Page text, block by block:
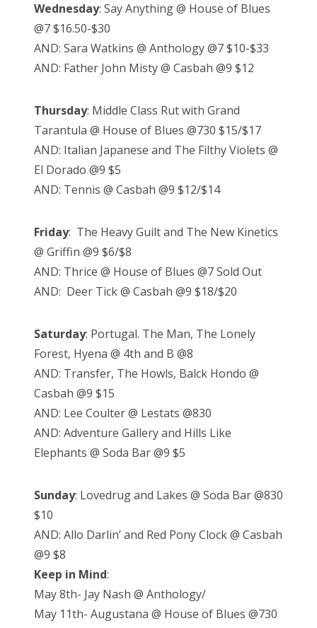
Wednesday: Say Anything @ House of Blues
@7 $16.50-$30
AND: Sara Watkins @ Anthology @7 $10-$33
AND: Father John Misty @ Casbah @9 $12
Thursday: Middle Class Rut with Grand
Tarantula @ House of Blues @730 $15/$17
AND: Italian Japanese and The Filthy Violets @
El Dorado @9 $5
AND: Tennis @ Casbah @9 $12/$14
Friday: The Heavy Guilt and The New Kinetics
@ Griffin @9 $6/$8
AND: Thrice @ House of Blues @7 Sold Out
AND: Deer Tick @ Casbah @9 $18/$20
Saturday: Portugal. The Man, The Lonely
Forest, Hyena @ 4th and B @8
AND: Transfer, The Howls, Balck Hondo @
Casbah @9 $15
AND: Lee Coulter @ Lestats @830
AND: Adventure Gallery and Hills Like
Elephants @ Soda Bar @9 $5
Sunday: Lovedrug and Lakes @ Soda Bar @830
$10
AND: Allo Darlin’ and Red Pony Clock @ Casbah
@9 $8
Keep in Mind:
May 8th- Jay Nash @ Anthology/
May 11th- Augustana @ House of Blues @730